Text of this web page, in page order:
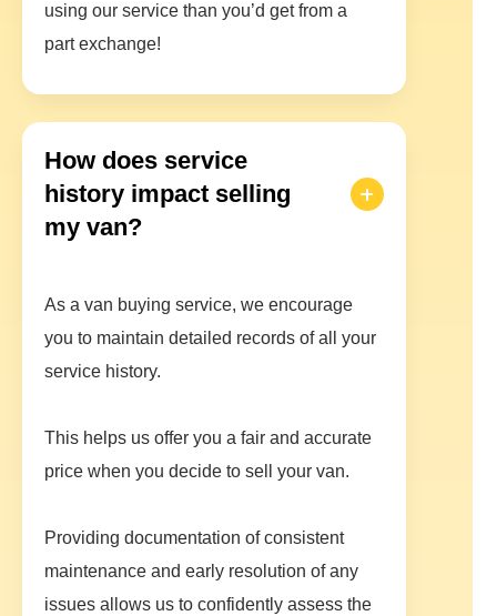
using our service than you’d get from a
part exchange!
How does service
history impact selling
my van?
As a van buying service, we encourage
you to maintain detailed records of all your
service history.
This helps us offer you a fair and accurate
price when you decide to sell your van.
Providing documentation of consistent
maintenance and early resolution of any
issues allows us to confidently assess the